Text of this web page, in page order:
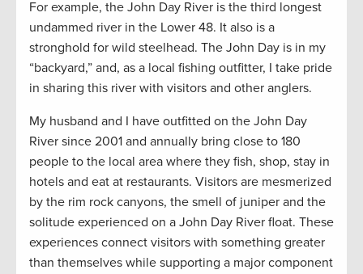
For example, the John Day River is the third longest
undammed river in the Lower 48. It also is a
stronghold for wild steelhead. The John Day is in my
“backyard,” and, as a local fishing outfitter, I take pride
in sharing this river with visitors and other anglers.
My husband and I have outfitted on the John Day
River since 2001 and annually bring close to 180
people to the local area where they fish, shop, stay in
hotels and eat at restaurants. Visitors are mesmerized
by the rim rock canyons, the smell of juniper and the
solitude experienced on a John Day River float. These
experiences connect visitors with something greater
than themselves while supporting a major component